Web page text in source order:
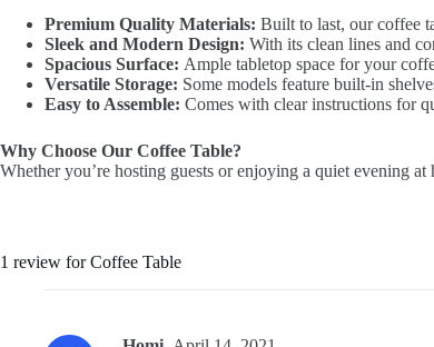
Premium Quality Materials: Built to last, our coffee
Sleek and Modern Design: With its clean lines and
Spacious Surface: Ample tabletop space for your
Versatile Storage: Some models feature built-in
Easy to Assemble: Comes with clear instructions for
Why Choose Our Coffee Table?
Whether you’re hosting guests or enjoying a quiet evening
1 review forCoffee Table